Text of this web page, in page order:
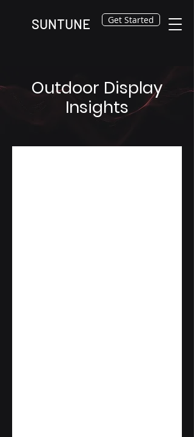
SUNTUNE Get Started
Outdoor Display
Insights